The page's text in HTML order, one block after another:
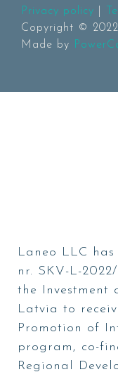
Privacy policy
Copyright ©
Made by
Laneo LLC
nr. SKV-L-
the Investment
Latvia to
Promotion of
program, co-
Regional